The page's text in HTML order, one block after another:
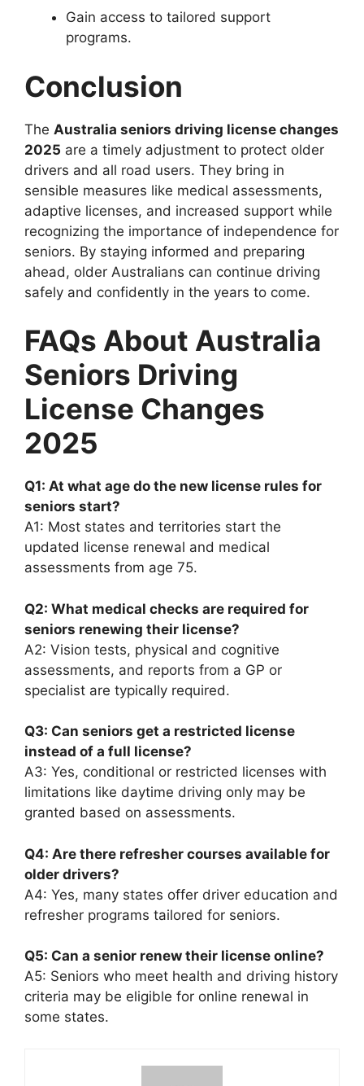
Gain access to tailored support
programs.
Conclusion
The Australia seniors driving license changes
2025 are a timely adjustment to protect older
drivers and all road users. They bring in
sensible measures like medical assessments,
adaptive licenses, and increased support while
recognizing the importance of independence for
seniors. By staying informed and preparing
ahead, older Australians can continue driving
safely and confidently in the years to come.
FAQs About Australia
Seniors Driving
License Changes
2025
Q1: At what age do the new license rules for
seniors start?
A1: Most states and territories start the
updated license renewal and medical
assessments from age 75.
Q2: What medical checks are required for
seniors renewing their license?
A2: Vision tests, physical and cognitive
assessments, and reports from a GP or
specialist are typically required.
Q3: Can seniors get a restricted license
instead of a full license?
A3: Yes, conditional or restricted licenses with
limitations like daytime driving only may be
granted based on assessments.
Q4: Are there refresher courses available for
older drivers?
A4: Yes, many states offer driver education and
refresher programs tailored for seniors.
Q5: Can a senior renew their license online?
A5: Seniors who meet health and driving history
criteria may be eligible for online renewal in
some states.